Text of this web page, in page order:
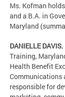
Ms. Kofman
and a B.A. in
Maryland
DANIELLE DAVIS,
Training,
Health Benefit
Communications
responsible for